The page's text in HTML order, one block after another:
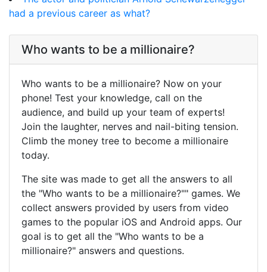
had a previous career as what?
Who wants to be a millionaire?
Who wants to be a millionaire? Now on your
phone! Test your knowledge, call on the
audience, and build up your team of experts!
Join the laughter, nerves and nail-biting tension.
Climb the money tree to become a millionaire
today.
The site was made to get all the answers to all
the "Who wants to be a millionaire?"" games. We
collect answers provided by users from video
games to the popular iOS and Android apps. Our
goal is to get all the "Who wants to be a
millionaire?" answers and questions.